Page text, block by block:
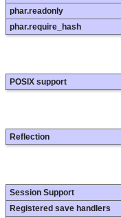
phar.readonly
phar.require_hash
POSIX support
Reflection
Session Support
Registered save handlers